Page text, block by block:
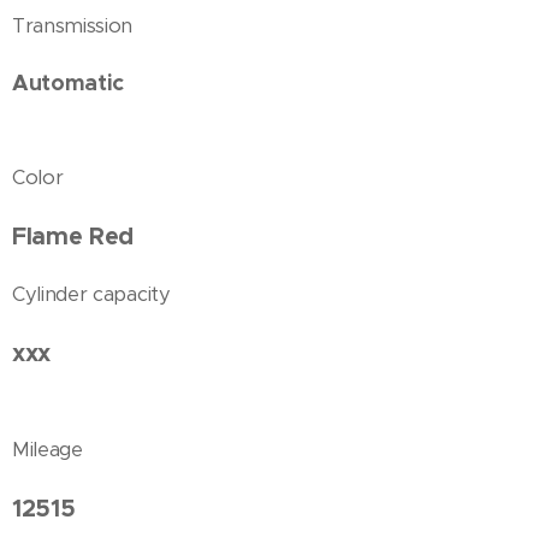
Transmission
Automatic
Color
Flame Red
Cylinder capacity
xxx
Mileage
12515